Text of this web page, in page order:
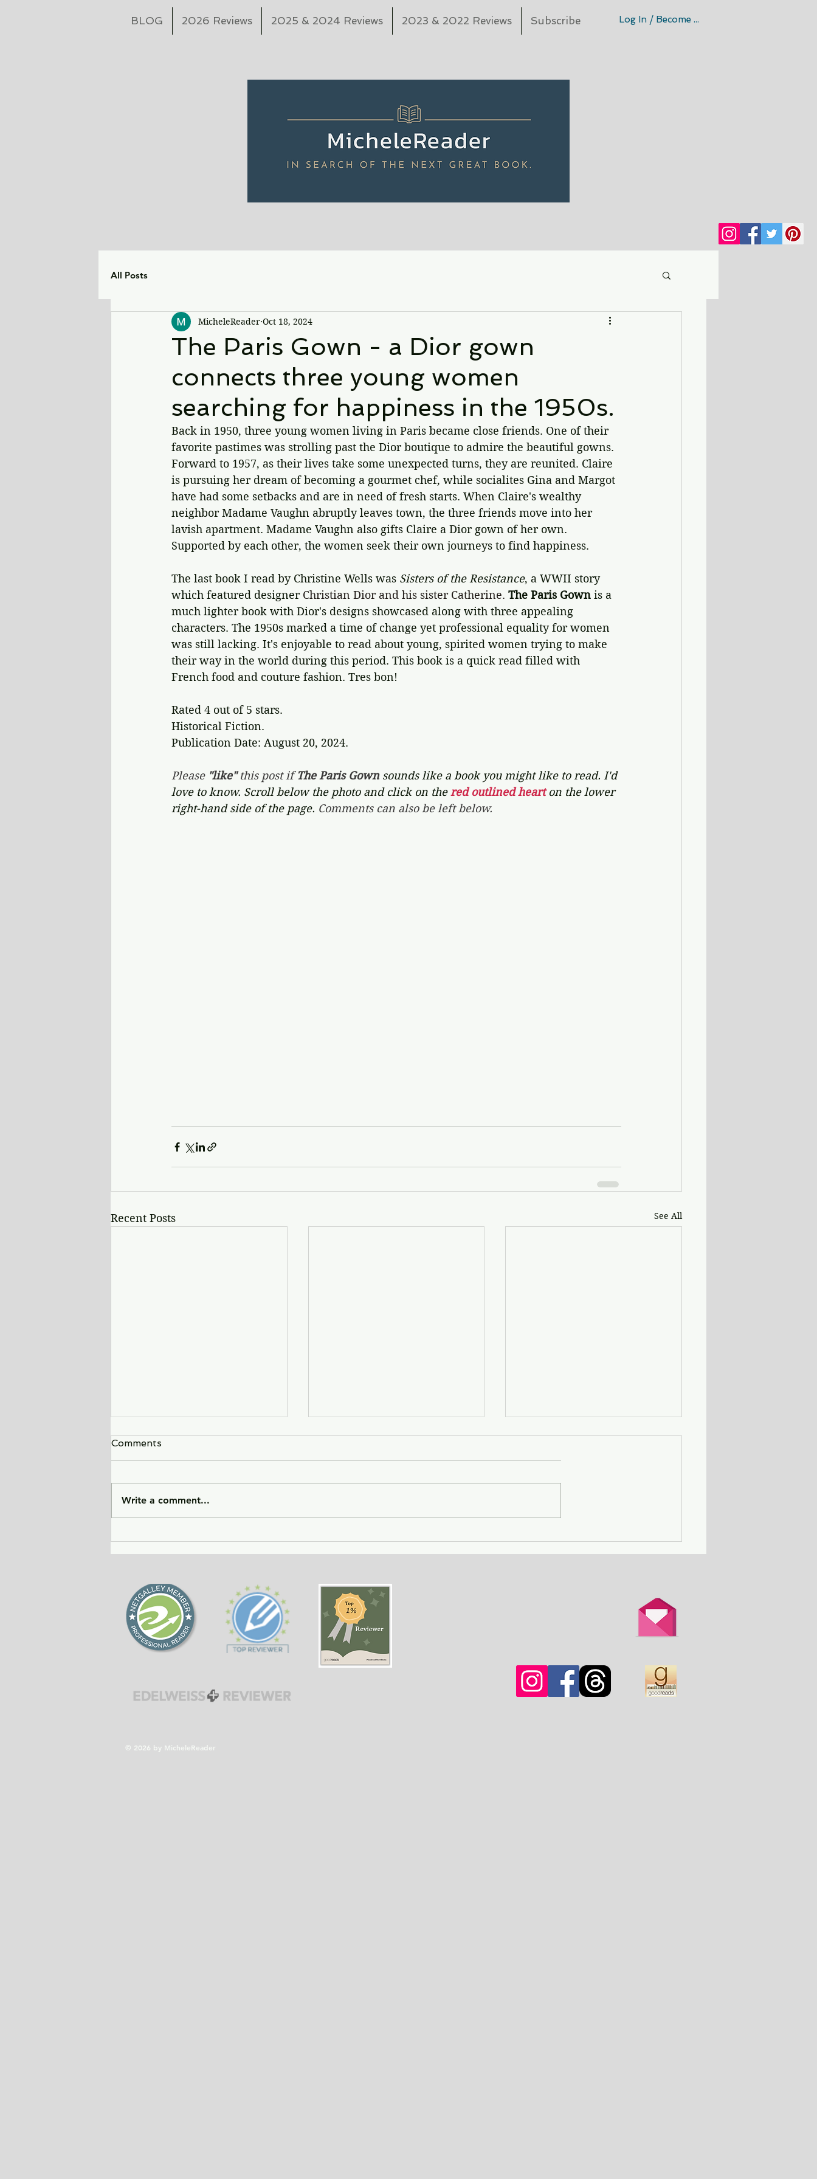
BLOG 2026 Reviews 2025 & 2024 Reviews 2023 & 2022 Reviews Subscribe Log In / Become A Member
All Posts
The Paris Gown - a Dior gown
connects three young women
searching for happiness in the 1950s.
MicheleReader Oct 18, 2024
Back in 1950, three young women living in Paris became close friends. One of their
favorite pastimes was strolling past the Dior boutique to admire the beautiful gowns.
Forward to 1957, as their lives take some unexpected turns, they are reunited. Claire
is pursuing her dream of becoming a gourmet chef, while socialites Gina and Margot
have had some setbacks and are in need of fresh starts. When Claire's wealthy
neighbor Madame Vaughn abruptly leaves town, the three friends move into her
lavish apartment. Madame Vaughn also gifts Claire a Dior gown of her own.
Supported by each other, the women seek their own journeys to find happiness.
The last book I read by Christine Wells was Sisters of the Resistance, a WWII story
which featured designer Christian Dior and his sister Catherine. The Paris Gown is a
much lighter book with Dior's designs showcased along with three appealing
characters. The 1950s marked a time of change yet professional equality for women
was still lacking. It's enjoyable to read about young, spirited women trying to make
their way in the world during this period. This book is a quick read filled with
French food and couture fashion. Tres bon!
Rated 4 out of 5 stars.
Historical Fiction.
Publication Date: August 20, 2024.
Please "like" this post if The Paris Gown sounds like a book you might like to read. I'd
love to know. Scroll below the photo and click on the red outlined heart on the lower
right-hand side of the page. Comments can also be left below.
Recent Posts See All
Taliban returned to power.
Comments
Write a comment...
© 2026 by MicheleReader